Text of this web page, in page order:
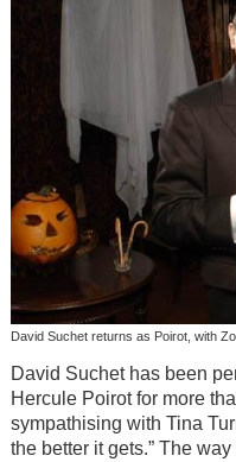
David Suchet returns as Poirot, with
David Suchet has been
Hercule Poirot for more
sympathising with Tina
the better it gets.” The